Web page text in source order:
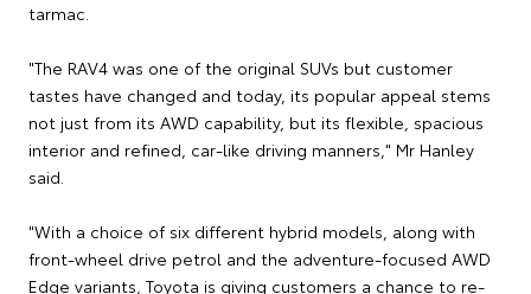
tarmac.
"The RAV4 was one of the original SUVs but customer
tastes have changed and today, its popular appeal stems
not just from its AWD capability, but its flexible, spacious
interior and refined, car-like driving manners," Mr Hanley
said.
"With a choice of six different hybrid models, along with
front-wheel drive petrol and the adventure-focused AWD
Edge variants, Toyota is giving customers a chance to re-